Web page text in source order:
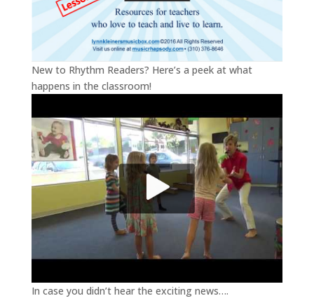
New to Rhythm Readers? Here’s a peek at what
happens in the classroom!
In case you didn’t hear the exciting news….